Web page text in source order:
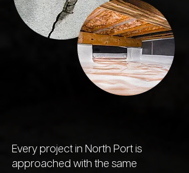
Every project in North Port is
approached with the same